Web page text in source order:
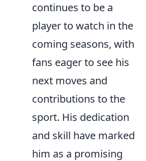
continues to be a
player to watch in the
coming seasons, with
fans eager to see his
next moves and
contributions to the
sport. His dedication
and skill have marked
him as a promising